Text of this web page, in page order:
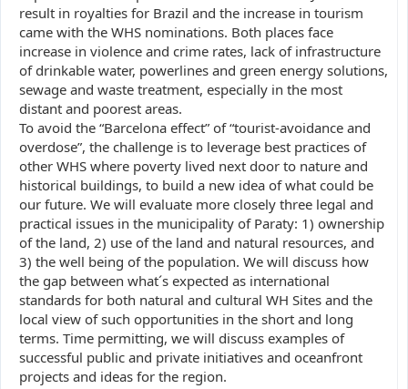
result in royalties for Brazil and the increase in tourism
came with the WHS nominations. Both places face
increase in violence and crime rates, lack of infrastructure
of drinkable water, powerlines and green energy solutions,
sewage and waste treatment, especially in the most
distant and poorest areas.
To avoid the “Barcelona effect” of “tourist-avoidance and
overdose”, the challenge is to leverage best practices of
other WHS where poverty lived next door to nature and
historical buildings, to build a new idea of what could be
our future. We will evaluate more closely three legal and
practical issues in the municipality of Paraty: 1) ownership
of the land, 2) use of the land and natural resources, and
3) the well being of the population. We will discuss how
the gap between what´s expected as international
standards for both natural and cultural WH Sites and the
local view of such opportunities in the short and long
terms. Time permitting, we will discuss examples of
successful public and private initiatives and oceanfront
projects and ideas for the region.